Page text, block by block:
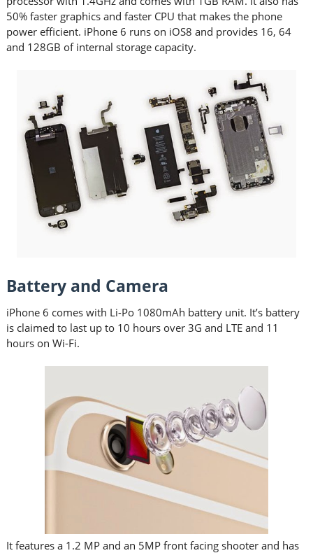
50% faster graphics and faster CPU that makes the phone
power efficient. iPhone 6 runs on iOS8 and provides 16, 64
and 128GB of internal storage capacity.
Battery and Camera
iPhone 6 comes with Li-Po 1080mAh battery unit. It’s battery
is claimed to last up to 10 hours over 3G and LTE and 11
hours on Wi-Fi.
It features a 1.2 MP and an 5MP front facing shooter and has